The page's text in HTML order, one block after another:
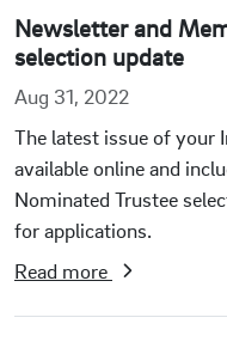
Newsletter and
selection update
Aug 31, 2022
The latest issue of your
available online and
Nominated Trustee
for applications.
Read more